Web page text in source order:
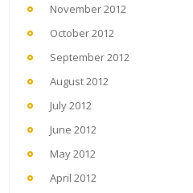
November 2012
October 2012
September 2012
August 2012
July 2012
June 2012
May 2012
April 2012